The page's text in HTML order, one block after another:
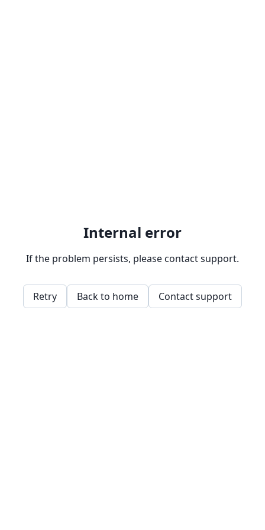
Internal error
If the problem persists, please contact support.
Retry Back to home Contact support